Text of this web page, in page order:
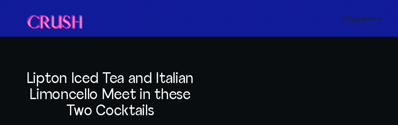
Programs
Lipton Iced Tea and Italian
Limoncello Meet in these
Two Cocktails